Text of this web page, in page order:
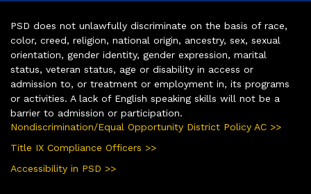
PSD does not unlawfully discriminate on the basis of race,
color, creed, religion, national origin, ancestry, sex, sexual
orientation, gender identity, gender expression, marital
status, veteran status, age or disability in access or
admission to, or treatment or employment in, its programs
or activities. A lack of English speaking skills will not be a
barrier to admission or participation.
Nondiscrimination/Equal Opportunity District Policy AC >>
Title IX Compliance Officers >>
Accessibility in PSD >>